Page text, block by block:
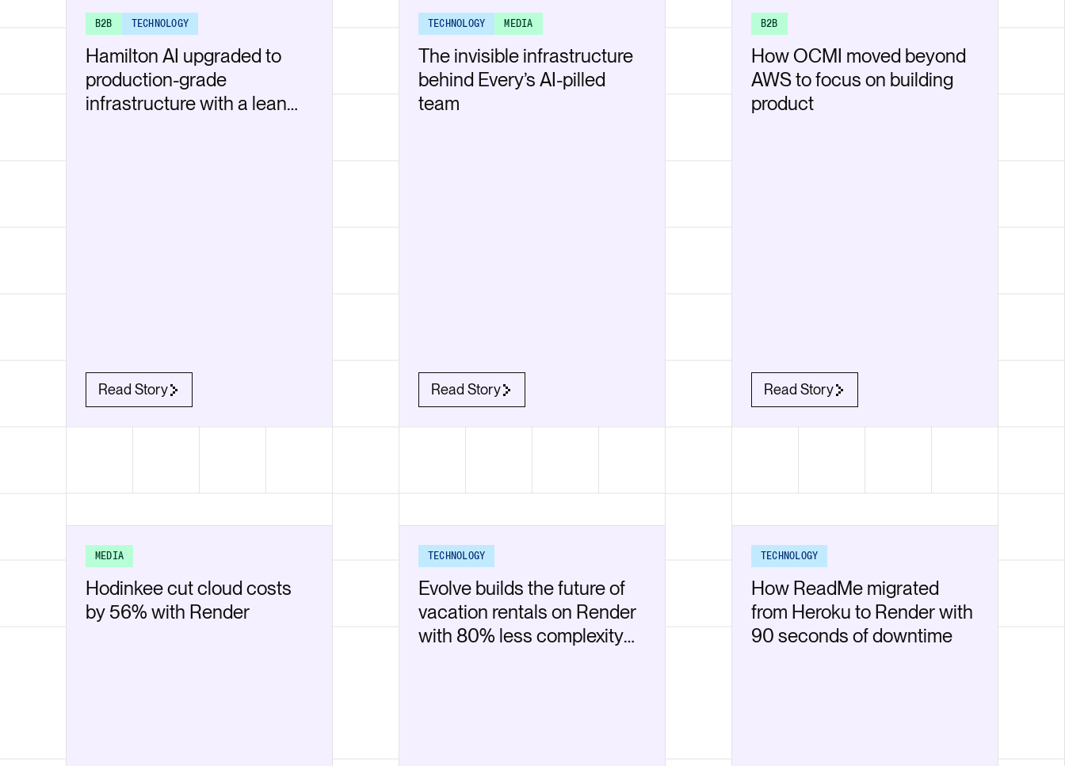
B2B TECHNOLOGY
Hamilton AI upgraded to
production-grade
infrastructure with a lean
Read Story
TECHNOLOGY MEDIA
The invisible infrastructure
behind Every’s AI-pilled
team
Read Story
B2B
How OCMI moved beyond
AWS to focus on building
product
Read Story
MEDIA
Hodinkee cut cloud costs
by 56% with Render
TECHNOLOGY
Evolve builds the future of
vacation rentals on Render
with 80% less complexity
TECHNOLOGY
How ReadMe migrated
from Heroku to Render with
90 seconds of downtime